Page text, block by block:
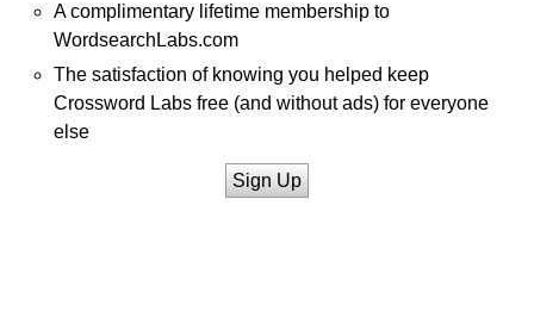
A complimentary lifetime membership to
WordsearchLabs.com
The satisfaction of knowing you helped keep
Crossword Labs free (and without ads) for everyone
else
Sign Up